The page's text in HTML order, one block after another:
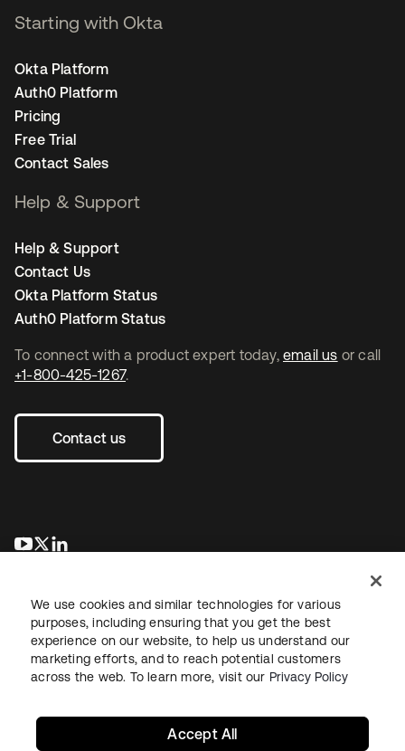
To connect with a product expert today, email us or call
+1-800-425-1267.
Contact us
opens in a new tab
opens in a new tab
Starting with Okta
Okta Platform
Auth0 Platform
Pricing
Free Trial
Contact Sales
Help & Support
Help & Support
Contact Us
Okta Platform Status
Auth0 Platform Status
LegalPrivacy Policy Site TermsSecuritySitemap
We use cookies and similar technologies for various
purposes, including ensuring that you get the best
experience on our website, to help us understand our
marketing efforts, and to reach potential customers
across the web. To learn more, visit our Privacy Policy
Accept All